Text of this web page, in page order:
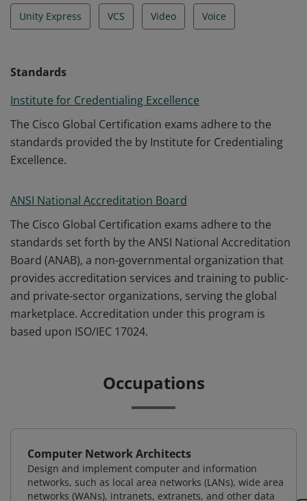
Unity Express VCS Video Voice
Standards
Institute for Credentialing Excellence
The Cisco Global Certification exams adhere to the
standards provided the by Institute for Credentialing
Excellence.
ANSI National Accreditation Board
The Cisco Global Certification exams adhere to the
standards set forth by the ANSI National Accreditation
Board (ANAB), a non-governmental organization that
provides accreditation services and training to public-
and private-sector organizations, serving the global
marketplace. Accreditation under this program is
based upon ISO/IEC 17024.
Occupations
Computer Network Architects
Design and implement computer and information
networks, such as local area networks (LANs), wide area
networks (WANs), intranets, extranets, and other data